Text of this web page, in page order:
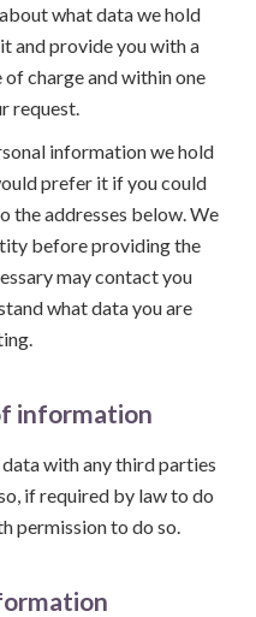
what data we hold
and provide you with a
charge and within one
request.
information we hold
prefer it if you could
the addresses below. We
before providing the
may contact you
what data you are
information
with any third parties
if required by law to do
permission to do so.